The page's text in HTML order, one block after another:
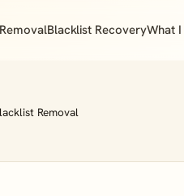
Blacklist RecoveryWhat I
Removal